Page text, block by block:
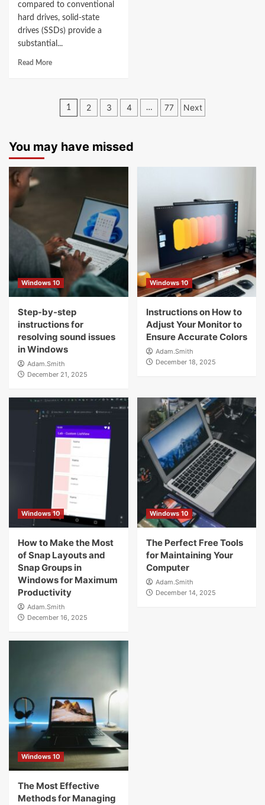
compared to conventional
hard drives, solid-state
drives (SSDs) provide a
substantial...
Read More
Posts
1 2 3 4 … 77 Next
You may have missed
Windows 10
Step-by-step
instructions for
resolving sound issues
in Windows
Adam.Smith
December 21, 2025
Windows 10
Instructions on How to
Adjust Your Monitor to
Ensure Accurate Colors
Adam.Smith
December 18, 2025
Windows 10
How to Make the Most
of Snap Layouts and
Snap Groups in
Windows for Maximum
Productivity
Adam.Smith
December 16, 2025
Windows 10
The Perfect Free Tools
for Maintaining Your
Computer
Adam.Smith
December 14, 2025
Windows 10
The Most Effective
Methods for Managing